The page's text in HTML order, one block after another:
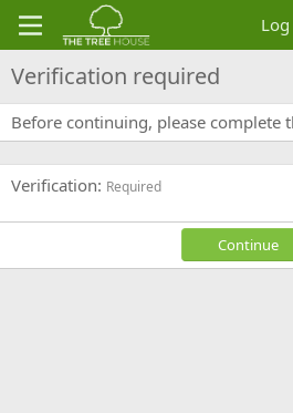
Verification required
Before continuing, please complete
Verification Required
Continue